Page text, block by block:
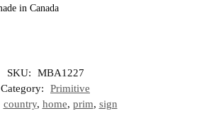
in Canada
SKU:
MBA1227
Category:
Primitive
country, home, prim, sign